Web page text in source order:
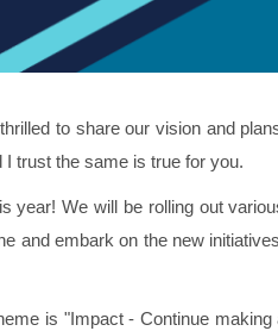
to share our vision and
I trust the same is true for you.
year! We will be rolling out
and embark on the new
is "Impact - Continue